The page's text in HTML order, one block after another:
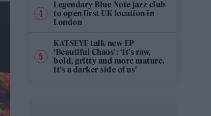
Legendary Blue Note jazz club
to open first UK location in
London
KATSEYE talk new EP
‘Beautiful Chaos’: ‘It’s raw,
bold, gritty and more mature.
It’s a darker side of us’